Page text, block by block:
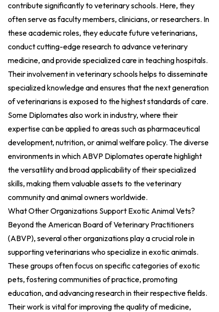
contribute significantly to veterinary schools. Here, they
often serve as faculty members, clinicians, or researchers. In
these academic roles, they educate future veterinarians,
conduct cutting-edge research to advance veterinary
medicine, and provide specialized care in teaching hospitals.
Their involvement in veterinary schools helps to disseminate
specialized knowledge and ensures that the next generation
of veterinarians is exposed to the highest standards of care.
Some Diplomates also work in industry, where their
expertise can be applied to areas such as pharmaceutical
development, nutrition, or animal welfare policy. The diverse
environments in which ABVP Diplomates operate highlight
the versatility and broad applicability of their specialized
skills, making them valuable assets to the veterinary
community and animal owners worldwide.
What Other Organizations Support Exotic Animal Vets?
Beyond the American Board of Veterinary Practitioners
(ABVP), several other organizations play a crucial role in
supporting veterinarians who specialize in exotic animals.
These groups often focus on specific categories of exotic
pets, fostering communities of practice, promoting
education, and advancing research in their respective fields.
Their work is vital for improving the quality of medicine,